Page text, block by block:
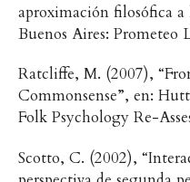
aproximación filosófica a
Buenos Aires: Prometeo
Ratcliffe, M. (2007),
Commonsense”, en:
Folk Psychology Re-
Scotto, C. (2002),